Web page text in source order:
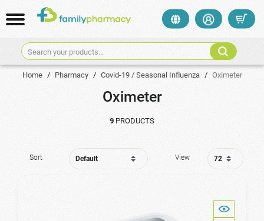
Search your products...
Home / Pharmacy / Covid-19 / Seasonal Influenza / Oximeter
Oximeter
9 PRODUCTS
Sort View